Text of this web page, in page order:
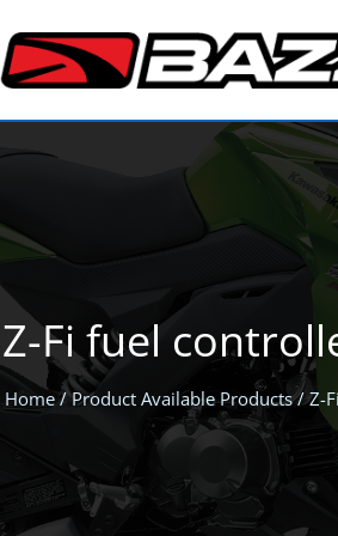
Z-Fi fuel
Home/ Product Available Products / Z-